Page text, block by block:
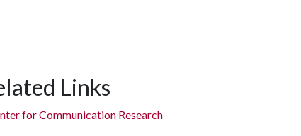
Links
for Communication Research